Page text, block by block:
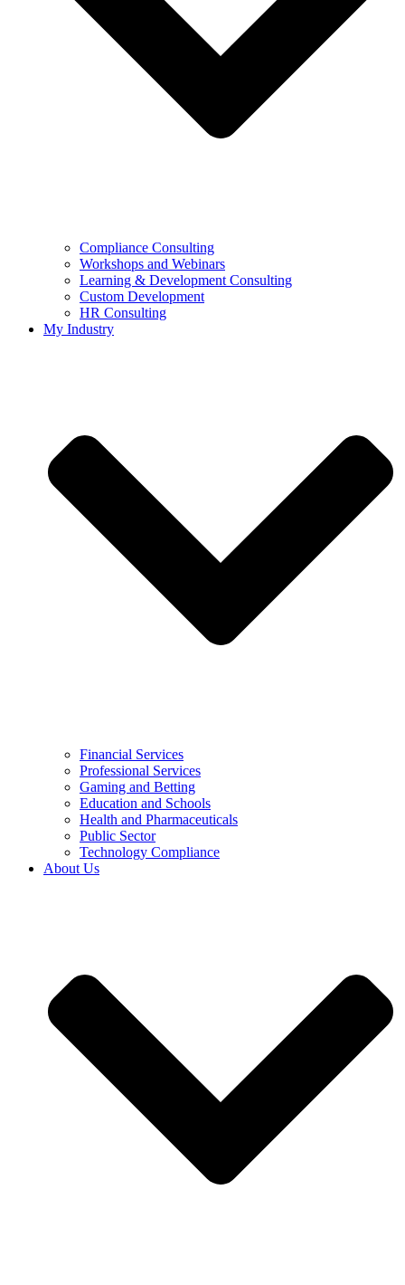
Compliance Consulting
Workshops and Webinars
Learning & Development Consulting​
Custom Development
HR Consulting
My Industry
Financial Services
Professional Services
Gaming and Betting
Education and Schools
Health and Pharmaceuticals
Public Sector
Technology Compliance
About Us